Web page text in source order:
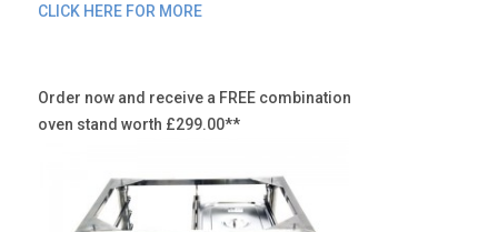
CLICK HERE FOR MORE
Order now and receive a FREE combination
oven stand worth £299.00**